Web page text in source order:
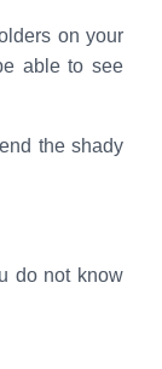
on your
able to see
the shady
do not know